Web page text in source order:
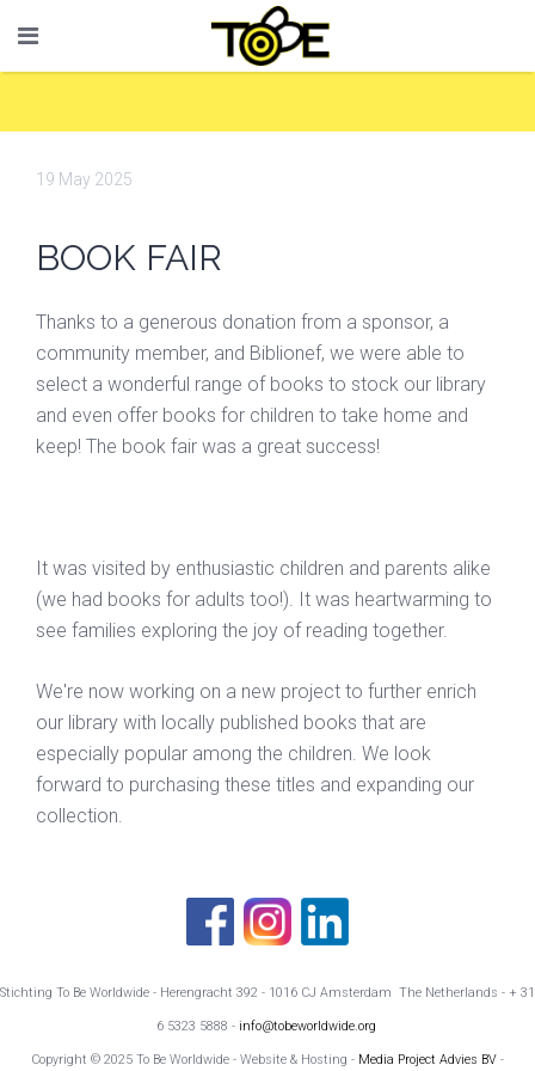
19 May 2025
BOOK FAIR
Thanks to a generous donation from a sponsor, a
community member, and Biblionef, we were able to
select a wonderful range of books to stock our library
and even offer books for children to take home and
keep! The book fair was a great success!
It was visited by enthusiastic children and parents alike
(we had books for adults too!). It was heartwarming to
see families exploring the joy of reading together.
We're now working on a new project to further enrich
our library with locally published books that are
especially popular among the children. We look
forward to purchasing these titles and expanding our
collection.
Stichting To Be Worldwide - Herengracht 392 - 1016 CJ Amsterdam The Netherlands - + 31
6 5323 5888 - info@tobeworldwide.org
Copyright © 2025 To Be Worldwide - Website & Hosting - Media Project Advies BV -